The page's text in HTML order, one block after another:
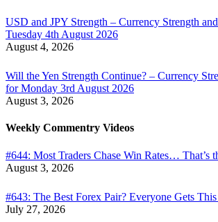
USD and JPY Strength – Currency Strength
Tuesday 4th August 2026
August 4, 2026
Will the Yen Strength Continue? – Currency
for Monday 3rd August 2026
August 3, 2026
Weekly Commentry Videos
#644: Most Traders Chase Win Rates… That’s
August 3, 2026
#643: The Best Forex Pair? Everyone Gets
July 27, 2026